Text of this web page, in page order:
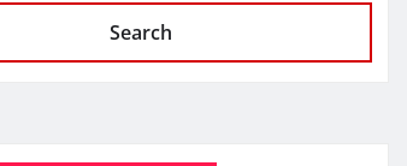
Search